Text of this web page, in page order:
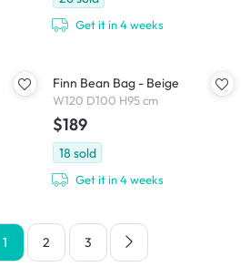
Get it in 4 weeks
Finn Bean Bag - Beige
W120 D100 H95 cm
$189
18 sold
Get it in 4 weeks
1 2 3